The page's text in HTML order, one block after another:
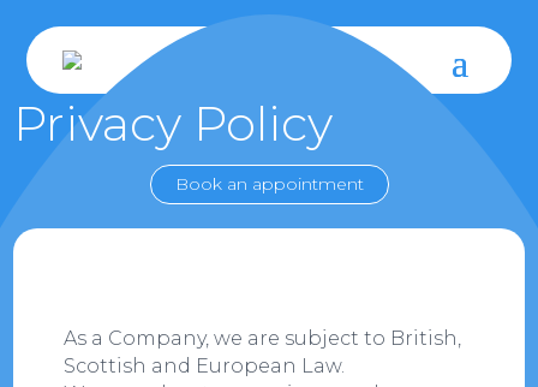
Privacy Policy
Book an appointment
As a Company, we are subject to British,
Scottish and European Law.